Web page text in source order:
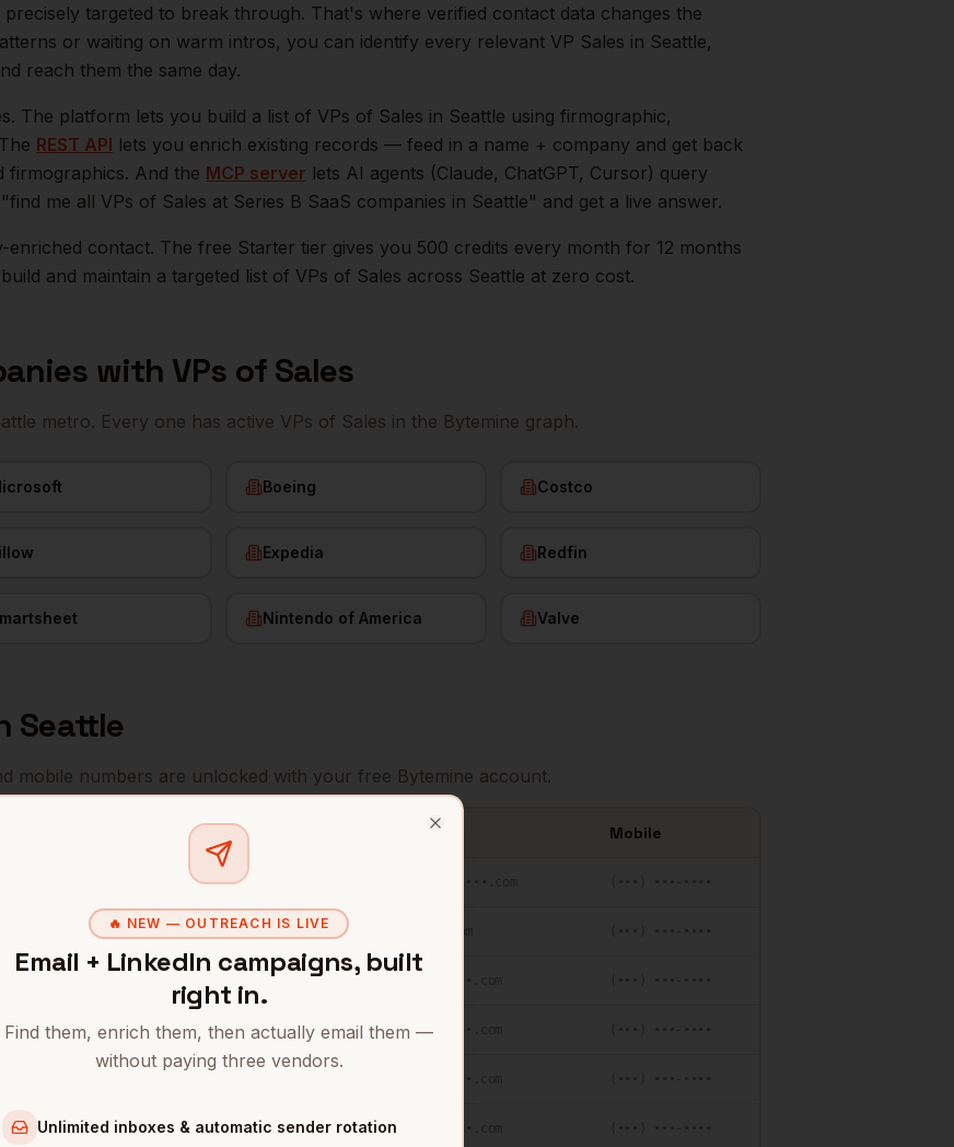
targeted to break through. That's where verified contact data changes the
or waiting on warm intros, you can identify every relevant VP Sales in Seattle,
reach them the same day.
The platform lets you build a list of VPs of Sales in Seattle using firmographic,
REST API lets you enrich existing records — feed in a name + company and get back
firmographics. And the MCP server lets AI agents (Claude, ChatGPT, Cursor) query
me all VPs of Sales at Series B SaaS companies in Seattle" and get a live answer.
enriched contact. The free Starter tier gives you 500 credits every month for 12 months
and maintain a targeted list of VPs of Sales across Seattle at zero cost.
with VPs of Sales
metro. Every one has active VPs of Sales in the Bytemine graph.
Boeing Costco
Expedia Redfin
Nintendo of America Valve
Seattle
mobile numbers are unlocked with your free Bytemine account.
Location Mobile
Seattle
Microsoft Seattle, WA
,WA
Costco Seattle,WA ••••••••@•••••••.com
Zillow Seattle, WA ••••••••••@•••••.com
🔥 NEW — OUTREACH IS LIVE
Email + LinkedIn campaigns, built
right in.
Find them, enrich them, then actually email them —
without paying three vendors.
Unlimited inboxes & automatic sender rotation